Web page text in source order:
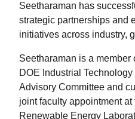
Seetharaman has
strategic partnerships and
initiatives across industry,
maintained a consistent
expansion and enrichment
transdisciplinary
capitalizing on existing
Seetharaman is a member
DOE Industrial
Advisory Committee and
joint faculty appointment at
Renewable Energy